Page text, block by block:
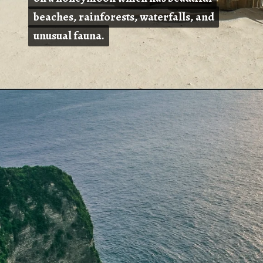
beaches, rainforests, waterfalls, and
unusual fauna.
beaches, rainforests, waterfalls, and
unusual fauna.